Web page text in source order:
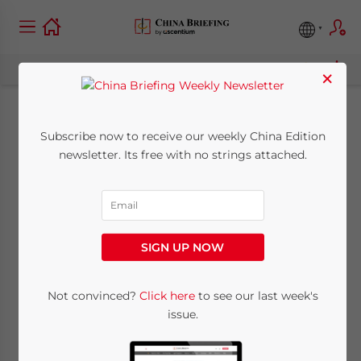
China to Expand Real
Second and Third-
tier Cities
July 18, 2011Posted byChina Briefing
Jul. 18 – Following the release of statistics on
×
Subscribe now to receive our weekly China Edition
newsletter. Its free with no strings attached.
SIGN UP NOW
Not convinced? Click hereto see our last week's
issue.